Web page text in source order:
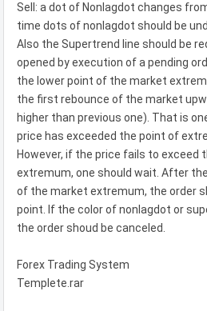
Sell: a dot of Nonlagdot changes
time dots of nonlagdot should be
Also the Supertrend line should be
opened by execution of a pending
the lower point of the market
the first rebounce of the market
higher than previous one). That is
price has exceeded the point of
However, if the price fails to exceed
extremum, one should wait. After
of the market extremum, the order
point. If the color of nonlagdot or
the order shoud be canceled.
Forex Trading System
Templete.rar